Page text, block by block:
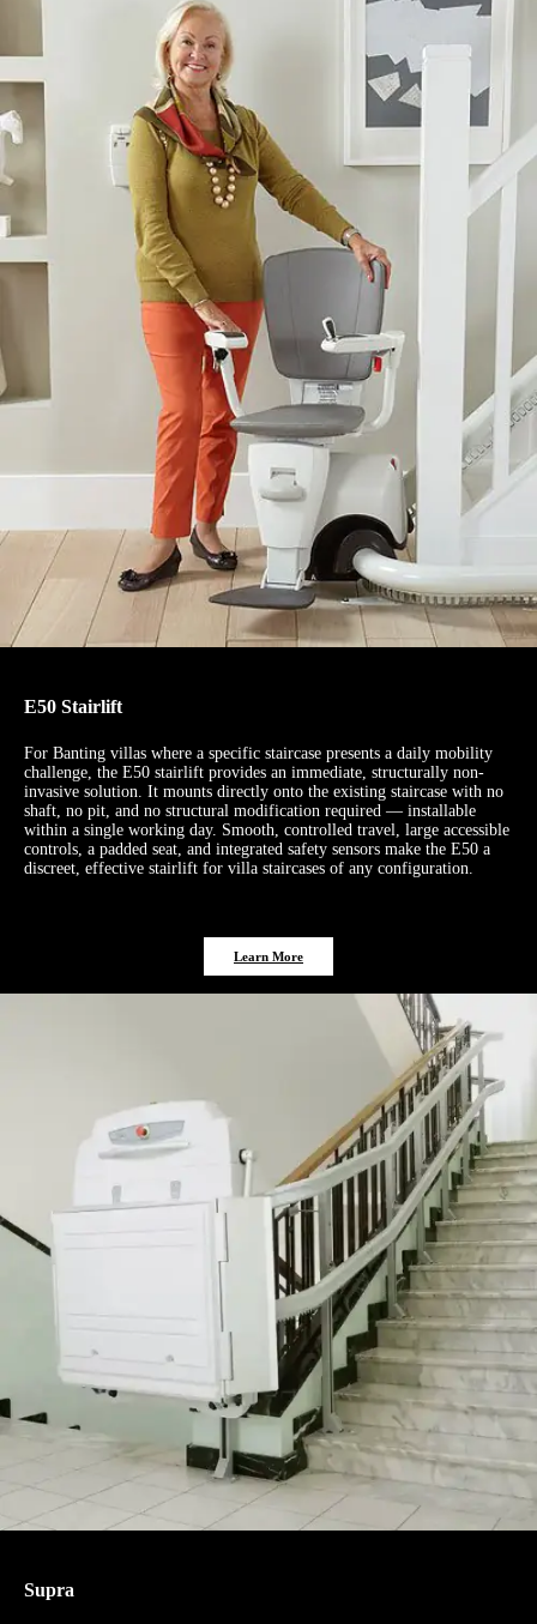
E50 Stairlift
For Banting villas where a specific staircase presents a daily mobility
challenge, the E50 stairlift provides an immediate, structurally non-
invasive solution. It mounts directly onto the existing staircase with no
shaft, no pit, and no structural modification required — installable
within a single working day. Smooth, controlled travel, large accessible
controls, a padded seat, and integrated safety sensors make the E50 a
discreet, effective stairlift for villa staircases of any configuration.
Learn More
Supra